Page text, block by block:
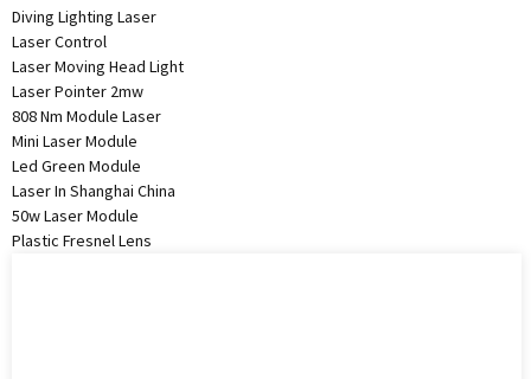
Diving Lighting Laser
Laser Control
Laser Moving Head Light
Laser Pointer 2mw
808 Nm Module Laser
Mini Laser Module
Led Green Module
Laser In Shanghai China
50w Laser Module
Plastic Fresnel Lens